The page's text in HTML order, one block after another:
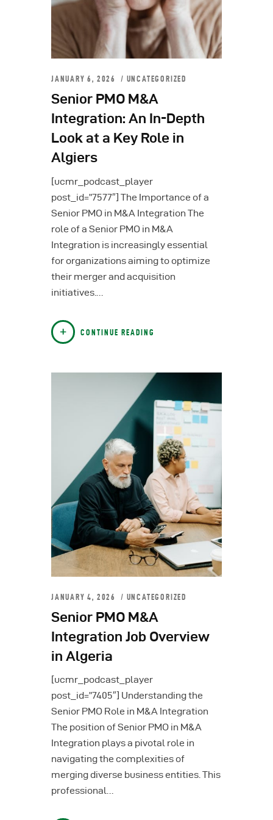
JANUARY 6, 2026 UNCATEGORIZED
Senior PMO M&A
Integration: An In-Depth
Look at a Key Role in
Algiers
[ucmr_podcast_player
post_id=”7577″] The Importance of a
Senior PMO in M&A Integration The
role of a Senior PMO in M&A
Integration is increasingly essential
for organizations aiming to optimize
their merger and acquisition
initiatives.…
CONTINUE READING
JANUARY 4, 2026 UNCATEGORIZED
Senior PMO M&A
Integration Job Overview
in Algeria
[ucmr_podcast_player
post_id=”7405″] Understanding the
Senior PMO Role in M&A Integration
The position of Senior PMO in M&A
Integration plays a pivotal role in
navigating the complexities of
merging diverse business entities. This
professional…